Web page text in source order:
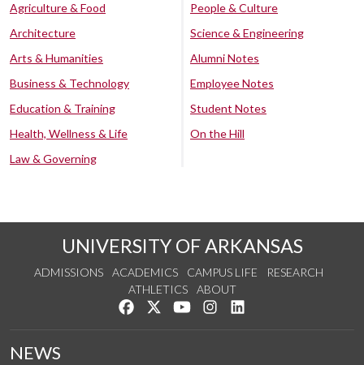
Agriculture & Food
Architecture
Arts & Humanities
Business & Technology
Education & Training
Health, Wellness & Life
Law & Governing
People & Culture
Science & Engineering
Alumni Notes
Employee Notes
Student Notes
On the Hill
UNIVERSITY OF ARKANSAS
ADMISSIONS ACADEMICS CAMPUS LIFE
RESEARCH
ATHLETICS
ABOUT
Like us on Facebook
Follow us on Twitter
Watch us on YouTube
See us on Instagram
NEWS